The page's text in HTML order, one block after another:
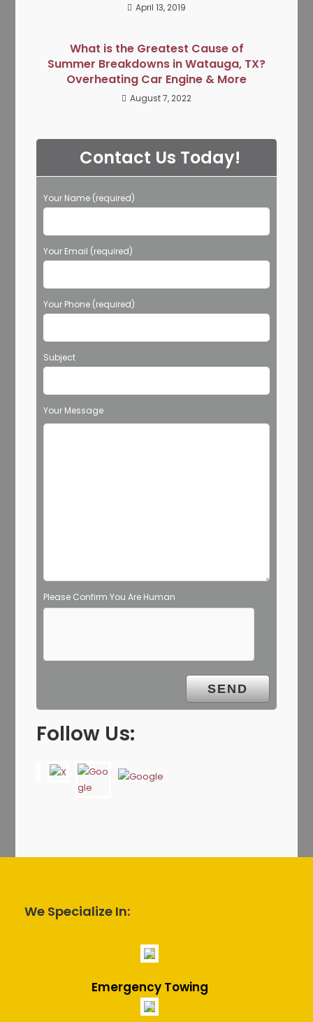
April 13, 2019
What is the Greatest Cause of
Summer Breakdowns in Watauga, TX?
Overheating Car Engine & More
August 7, 2022
Contact Us Today!
Your Name (required)
Your Email (required)
Your Phone (required)
Subject
Your Message
Please Confirm You Are Human
Follow Us:
We Specialize In:
Emergency Towing